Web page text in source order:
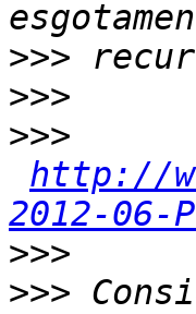
>>>
>>>
>>>
http://
2012-06-
>>>
>>>